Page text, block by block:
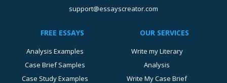
support@essayscreator.com
FREE ESSAYS
Analysis Examples
Case Brief Samples
Case Study Examples
OUR SERVICES
Write my Literary
Analysis
Write My Case Brief